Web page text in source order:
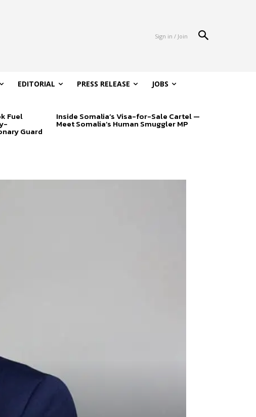
Sign in / Join
EDITORIAL PRESS RELEASE JOBS
Fuel
Guard
Inside Somalia’s Visa-for-Sale Cartel —
Meet Somalia’s Human Smuggler MP